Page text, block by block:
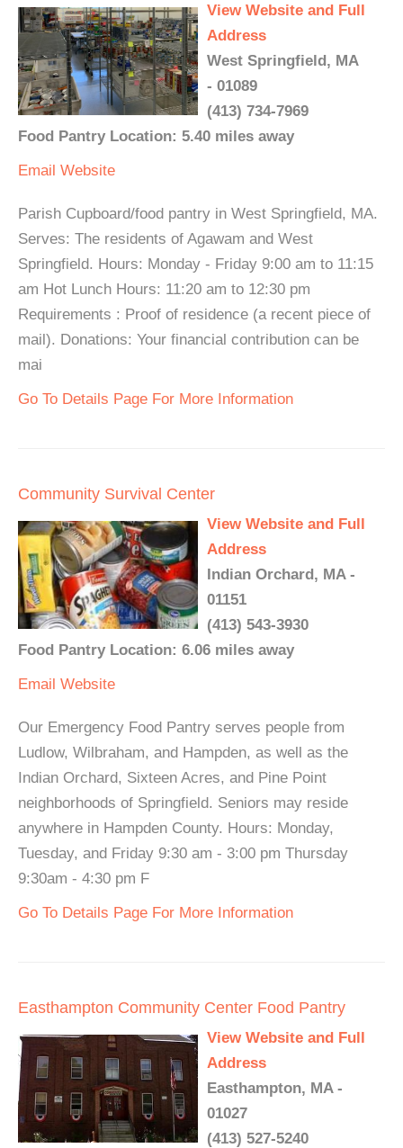
View Website and Full
Address
West Springfield, MA
- 01089
(413) 734-7969
Food Pantry Location: 5.40 miles away
Email Website
Parish Cupboard/food pantry in West Springfield, MA.
Serves: The residents of Agawam and West
Springfield. Hours: Monday - Friday 9:00 am to 11:15
am Hot Lunch Hours: 11:20 am to 12:30 pm
Requirements : Proof of residence (a recent piece of
mail). Donations: Your financial contribution can be
mai
Go To Details Page For More Information
Community Survival Center
View Website and Full
Address
Indian Orchard, MA -
01151
(413) 543-3930
Food Pantry Location: 6.06 miles away
Email Website
Our Emergency Food Pantry serves people from
Ludlow, Wilbraham, and Hampden, as well as the
Indian Orchard, Sixteen Acres, and Pine Point
neighborhoods of Springfield. Seniors may reside
anywhere in Hampden County. Hours: Monday,
Tuesday, and Friday 9:30 am - 3:00 pm Thursday
9:30am - 4:30 pm F
Go To Details Page For More Information
Easthampton Community Center Food Pantry
View Website and Full
Address
Easthampton, MA -
01027
(413) 527-5240